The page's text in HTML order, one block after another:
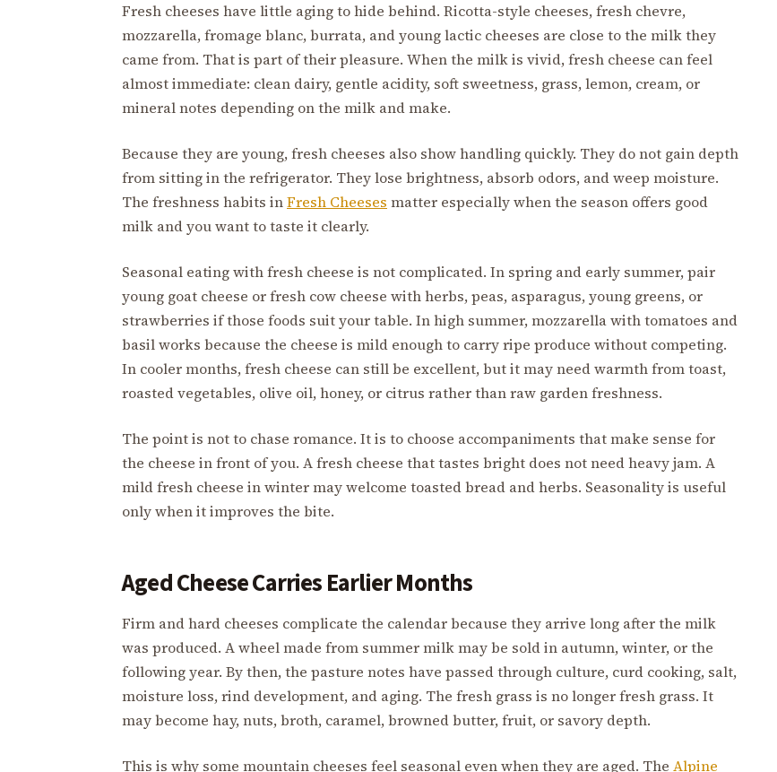
Fresh cheeses have little aging to hide behind. Ricotta-style cheeses, fresh chevre,
mozzarella, fromage blanc, burrata, and young lactic cheeses are close to the milk they
came from. That is part of their pleasure. When the milk is vivid, fresh cheese can feel
almost immediate: clean dairy, gentle acidity, soft sweetness, grass, lemon, cream, or
mineral notes depending on the milk and make.
Because they are young, fresh cheeses also show handling quickly. They do not gain depth
from sitting in the refrigerator. They lose brightness, absorb odors, and weep moisture.
The freshness habits inFresh Cheeses matter especially when the season offers good
milk and you want to taste it clearly.
Seasonal eating with fresh cheese is not complicated. In spring and early summer, pair
young goat cheese or fresh cow cheese with herbs, peas, asparagus, young greens, or
strawberries if those foods suit your table. In high summer, mozzarella with tomatoes and
basil works because the cheese is mild enough to carry ripe produce without competing.
In cooler months, fresh cheese can still be excellent, but it may need warmth from toast,
roasted vegetables, olive oil, honey, or citrus rather than raw garden freshness.
The point is not to chase romance. It is to choose accompaniments that make sense for
the cheese in front of you. A fresh cheese that tastes bright does not need heavy jam. A
mild fresh cheese in winter may welcome toasted bread and herbs. Seasonality is useful
only when it improves the bite.
Aged Cheese Carries Earlier Months
Firm and hard cheeses complicate the calendar because they arrive long after the milk
was produced. A wheel made from summer milk may be sold in autumn, winter, or the
following year. By then, the pasture notes have passed through culture, curd cooking, salt,
moisture loss, rind development, and aging. The fresh grass is no longer fresh grass. It
may become hay, nuts, broth, caramel, browned butter, fruit, or savory depth.
This is why some mountain cheeses feel seasonal even when they are aged. The Alpine